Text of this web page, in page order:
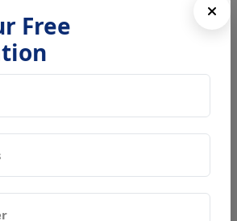
processes used by the Nidhi
to comprehend. All you need
the right loan or borrow by
and the government is relaxing its
are required for
Nidhi Company?
Free